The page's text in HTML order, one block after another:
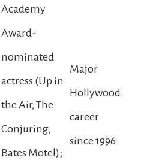
Academy
Award-
nominated
actress (Up in
the Air, The
Conjuring,
Bates Motel);
Major
Hollywood
career
since 1996